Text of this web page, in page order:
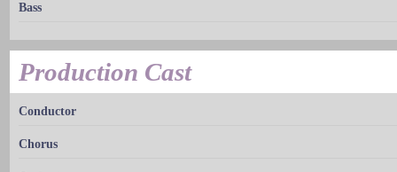
Bass
Production Cast
Conductor
Chorus